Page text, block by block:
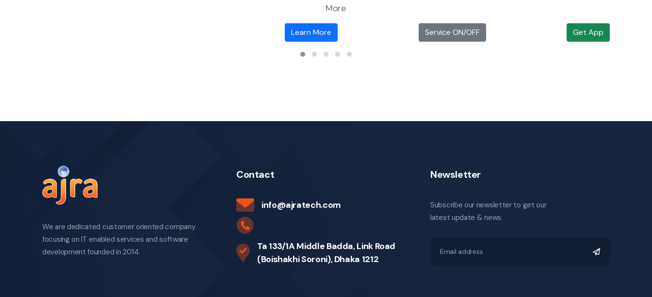
More
Learn More Service ON/OFF Get App
We are dedicated customer oriented company
focusing on IT enabled services and software
development founded in 2014.
Contact
info@ajratech.com
Ta 133/1A Middle Badda, Link Road
(Boishakhi Soroni), Dhaka 1212
Newsletter
Subscribe our newsletter to get our
latest update & news.